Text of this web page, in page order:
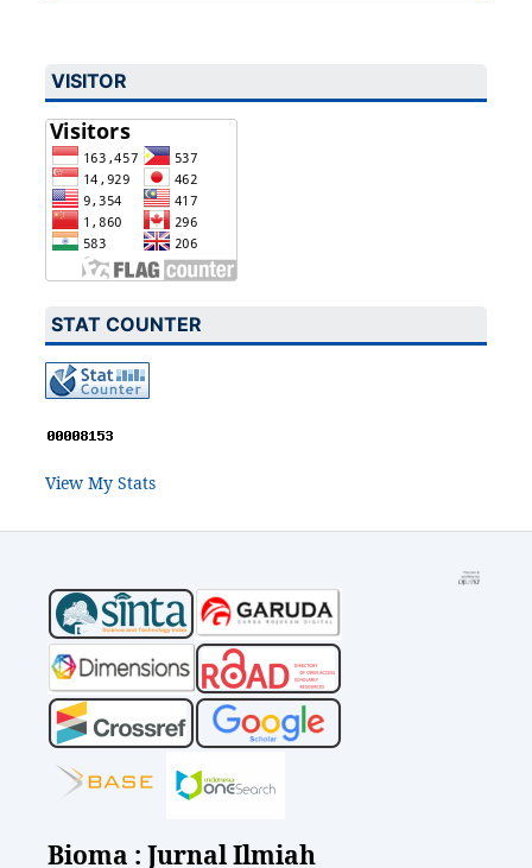
VISITOR
STAT COUNTER
View My Stats
Bioma : Jurnal Ilmiah